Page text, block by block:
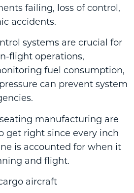
failing, loss of control,
accidents.
systems are crucial for
flight operations,
fuel consumption,
can prevent system
manufacturing are
get right since every inch
is accounted for when it
and flight.